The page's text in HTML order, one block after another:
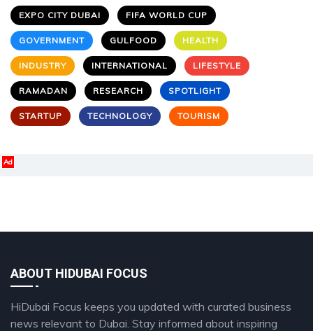
EXPO CITY DUBAI FIFA WORLD CUP
GOVERNMENT GULFOOD HEALTH
INDUSTRY INTERNATIONAL LIFESTYLE
RAMADAN RESEARCH SPOTLIGHT
STARTUP TECHNOLOGY TOURISM
Ad
ABOUT HIDUBAI FOCUS
HiDubai Focus keeps you updated with curated business
news relevant to Dubai. Stay informed about inspiring